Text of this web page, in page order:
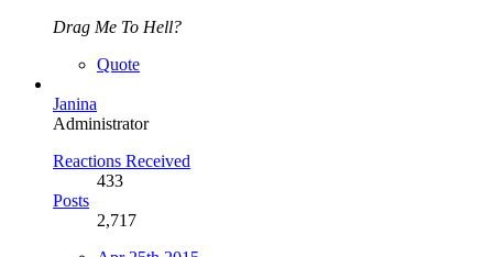
Drag Me To Hell?
Quote
Janina
Administrator
Reactions Received
433
Posts
2,717